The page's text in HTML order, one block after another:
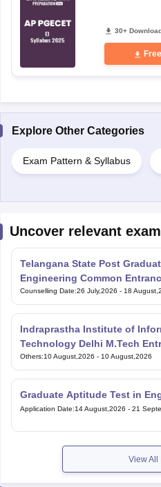
30+
Explore Other Categories
Exam Pattern & Syllabus
Uncover relevant
Telangana State Post
Engineering Common
Counselling Date:26 July,2026 - 18
Indraprastha Institute of
Technology Delhi M.Tech
Exam
Others:10 August,2026 - 10 August,2026
Graduate Aptitude Test in
Application Date:14 August,2026 - 21
View All